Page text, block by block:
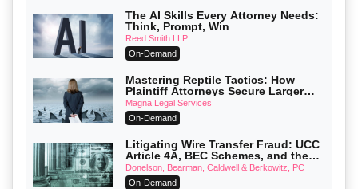
The AI Skills Every Attorney Needs:
Think, Prompt, Win
Reed Smith LLP
On-Demand
Mastering Reptile Tactics: How
Plaintiff Attorneys Secure Larger
Verdicts and How Defendant
Attorneys Can Avoid Them (2026
Edition)
Magna Legal Services
On-Demand
Litigating Wire Transfer Fraud: UCC
Article 4A, BEC Schemes, and the
First 72 Hours That Define Recovery
Donelson, Bearman, Caldwell & Berkowitz, PC
On-Demand